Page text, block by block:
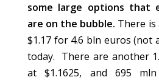
some large options that
are on the bubble. There
$1.17 for 4.6 bln euros (not
today. There are another
at $1.1625, and 695